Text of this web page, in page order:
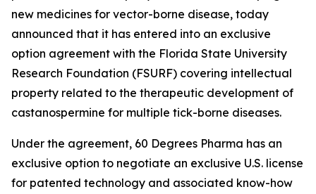
new medicines for vector-borne disease, today
announced that it has entered into an exclusive
option agreement with the Florida State University
Research Foundation (FSURF) covering intellectual
property related to the therapeutic development of
castanospermine for multiple tick-borne diseases.
Under the agreement, 60 Degrees Pharma has an
exclusive option to negotiate an exclusive U.S. license
for patented technology and associated know-how